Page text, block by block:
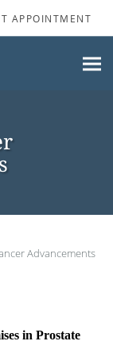
APPOINTMENT
Advancements
in Prostate